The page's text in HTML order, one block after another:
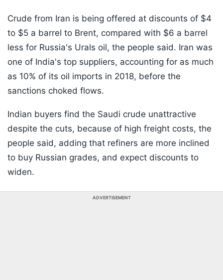
Crude from Iran is being offered at discounts of $4
to $5 a barrel to Brent, compared with $6 a barrel
less for Russia's Urals oil, the people said. Iran was
one of India's top suppliers, accounting for as much
as 10% of its oil imports in 2018, before the
sanctions choked flows.
Indian buyers find the Saudi crude unattractive
despite the cuts, because of high freight costs, the
people said, adding that refiners are more inclined
to buy Russian grades, and expect discounts to
widen.
ADVERTISEMENT